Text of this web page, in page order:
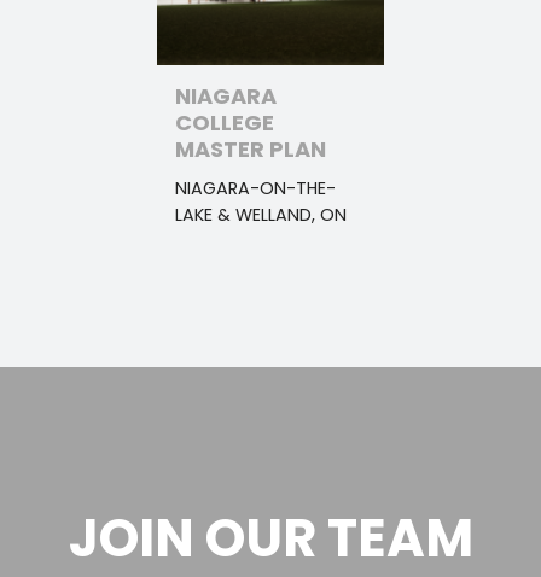
NIAGARA
COLLEGE
MASTER PLAN
NIAGARA-ON-THE-
LAKE & WELLAND, ON
JOIN OUR TEAM